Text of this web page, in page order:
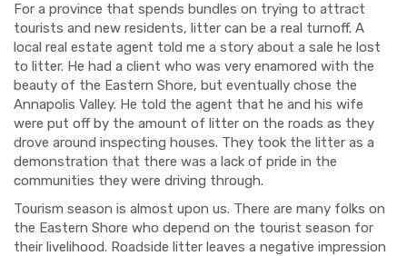
For a province that spends bundles on trying to attract
tourists and new residents, litter can be a real turnoff. A
local real estate agent told me a story about a sale he lost
to litter. He had a client who was very enamored with the
beauty of the Eastern Shore, but eventually chose the
Annapolis Valley. He told the agent that he and his wife
were put off by the amount of litter on the roads as they
drove around inspecting houses. They took the litter as a
demonstration that there was a lack of pride in the
communities they were driving through.
Tourism season is almost upon us. There are many folks on
the Eastern Shore who depend on the tourist season for
their livelihood. Roadside litter leaves a negative impression